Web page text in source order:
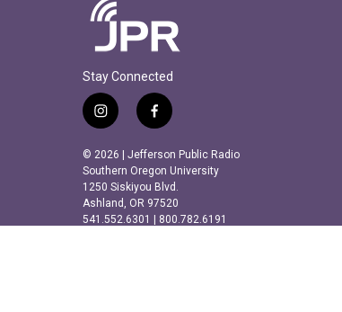
Stay Connected
i
s
t
a
g
r
f
c
e
b
o
o
© 2026 | Jefferson Public Radio
Southern Oregon University
1250 Siskiyou Blvd.
Ashland, OR 97520
541.552.6301 | 800.782.6191